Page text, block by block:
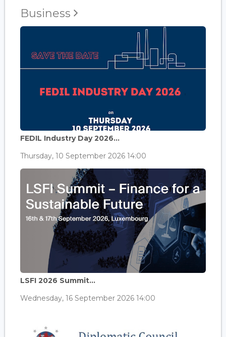
Business
FEDIL Industry Day 2026...
Thursday, 10 September 2026 14:00
LSFI 2026 Summit...
Wednesday, 16 September 2026 14:00